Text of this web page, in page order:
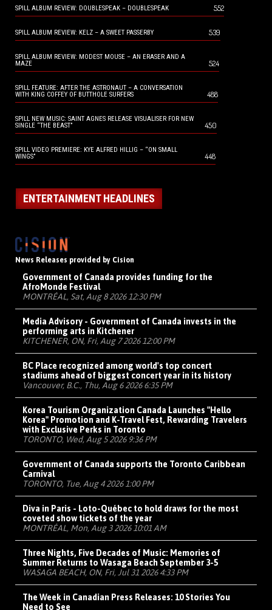
SPILL ALBUM REVIEW: DOUBLESPEAK – DOUBLESPEAK 552
SPILL ALBUM REVIEW: KELZ – A SWEET PASSERBY 539
SPILL ALBUM REVIEW: MODEST MOUSE – AN ERASER AND A
MAZE
524
SPILL FEATURE: AFTER THE ASTRONAUT – A CONVERSATION
WITH KING COFFEY OF BUTTHOLE SURFERS
488
SPILL NEW MUSIC: SAINT AGNES RELEASE VISUALISER FOR NEW
SINGLE “THE BEAST”
450
SPILL VIDEO PREMIERE: KYE ALFRED HILLIG – “ON SMALL
WINGS”
448
ENTERTAINMENT HEADLINES
News Releases provided by Cision
Government of Canada provides funding for the
AfroMonde Festival
MONTRÉAL, Sat, Aug 8 2026 12:30 PM
Media Advisory - Government of Canada invests in the
performing arts in Kitchener
KITCHENER, ON, Fri, Aug 7 2026 12:00 PM
BC Place recognized among world's top concert
stadiums ahead of biggest concert year in its history
Vancouver, B.C., Thu, Aug 6 2026 6:35 PM
Korea Tourism Organization Canada Launches "Hello
Korea" Promotion and K-Travel Fest, Rewarding Travelers
with Exclusive Perks in Toronto
TORONTO, Wed, Aug 5 2026 9:36 PM
Government of Canada supports the Toronto Caribbean
Carnival
TORONTO, Tue, Aug 4 2026 1:00 PM
Diva in Paris - Loto-Québec to hold draws for the most
coveted show tickets of the year
MONTRÉAL, Mon, Aug 3 2026 10:01 AM
Three Nights, Five Decades of Music: Memories of
Summer Returns to Wasaga Beach September 3-5
WASAGA BEACH, ON, Fri, Jul 31 2026 4:33 PM
The Week in Canadian Press Releases: 10 Stories You
Need to See